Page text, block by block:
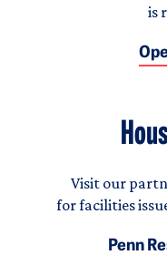
is
Visit our
for facilities
Penn